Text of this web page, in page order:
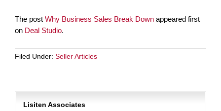
The post Why Business Sales Break Down appeared first
on Deal Studio.
Filed Under: Seller Articles
Lisiten Associates